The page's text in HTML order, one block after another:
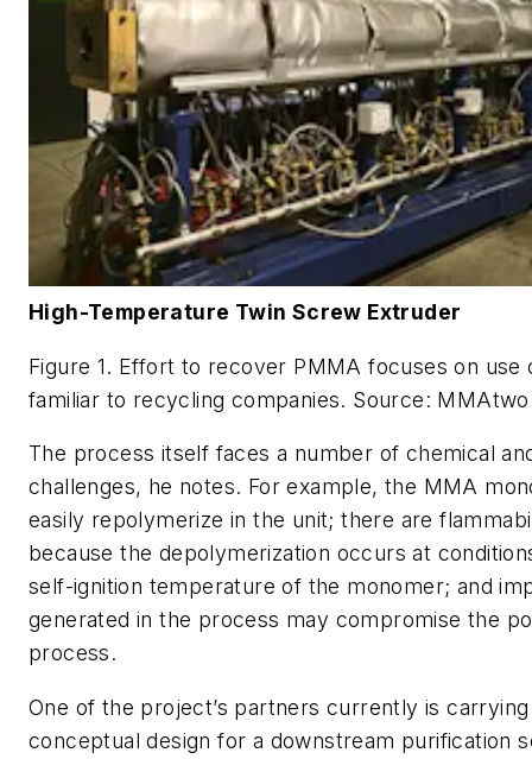
High-Temperature Twin Screw Extruder
Figure 1. Effort to recover PMMA focuses on use
familiar to recycling companies. Source:
The process itself faces a number of chemical
challenges, he notes. For example, the MMA
easily repolymerize in the unit; there are
because the depolymerization occurs at
self-ignition temperature of the monomer; and
generated in the process may compromise the
process.
One of the project’s partners currently is
conceptual design for a downstream purification